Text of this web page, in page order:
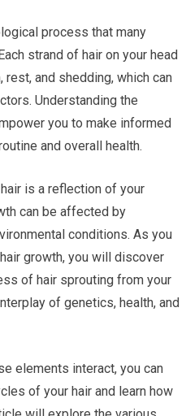
process that many
strand of hair on your head
and shedding, which can
Understanding the
you to make informed
and overall health.
is a reflection of your
can be affected by
conditions. As you
growth, you will discover
of hair sprouting from your
of genetics, health, and
elements interact, you can
of your hair and learn how